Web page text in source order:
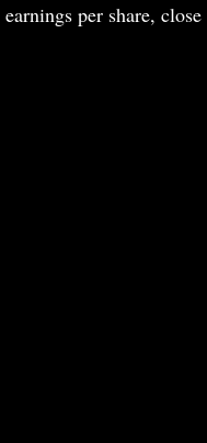
earnings per share,